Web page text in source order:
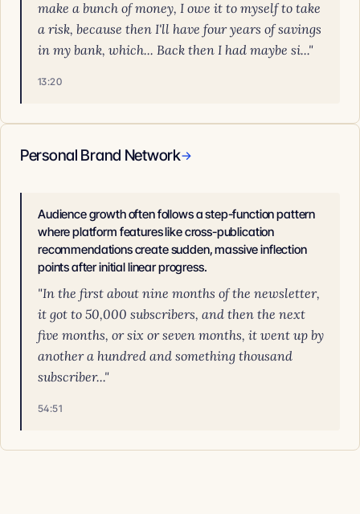
make a bunch of money, I owe it to myself to take
a risk, because then I'll have four years of savings
in my bank, which... Back then I had maybe si..."
13:20
Personal Brand Network→
Audience growth often follows a step-function pattern
where platform features like cross-publication
recommendations create sudden, massive inflection
points after initial linear progress.
"In the first about nine months of the newsletter,
it got to 50,000 subscribers, and then the next
five months, or six or seven months, it went up by
another a hundred and something thousand
subscriber..."
54:51